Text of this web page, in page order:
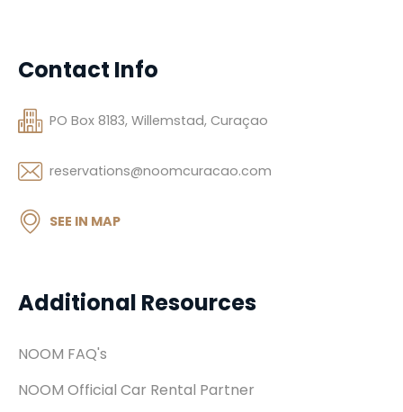
Additional Resources
NOOM FAQ's
NOOM Official Car Rental Partner
Contact Info
PO Box 8183, Willemstad, Curaçao
reservations@noomcuracao.com
SEE IN MAP